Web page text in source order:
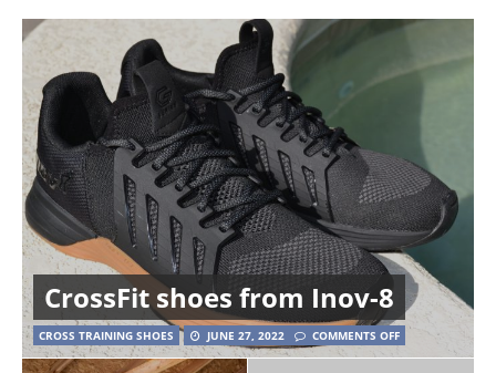
CrossFit shoes from Inov-8
CROSS TRAINING SHOES JUNE 27, 2022 COMMENTS OFF